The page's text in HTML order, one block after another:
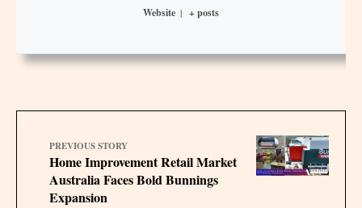
Website | + posts
PREVIOUS STORY
Home Improvement Retail Market
Australia Faces Bold Bunnings
Expansion